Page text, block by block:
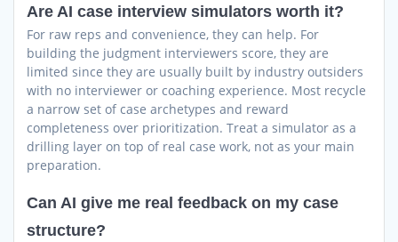
Are AI case interview simulators worth it?
For raw reps and convenience, they can help. For
building the judgment interviewers score, they are
limited since they are usually built by industry outsiders
with no interviewer or coaching experience. Most recycle
a narrow set of case archetypes and reward
completeness over prioritization. Treat a simulator as a
drilling layer on top of real case work, not as your main
preparation.
Can AI give me real feedback on my case
structure?